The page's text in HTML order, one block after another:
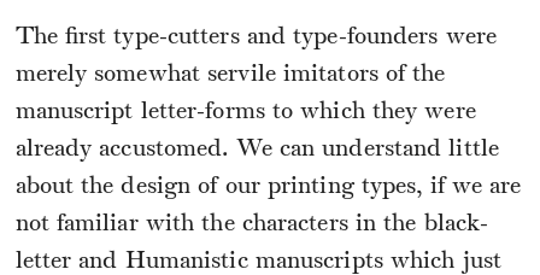
The first type-cutters and type-founders were
merely somewhat servile imitators of the
manuscript letter-forms to which they were
already accustomed. We can understand little
about the design of our printing types, if we are
not familiar with the characters in the black-
letter and Humanistic manuscripts which just